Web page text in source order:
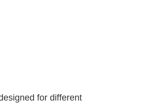
for different